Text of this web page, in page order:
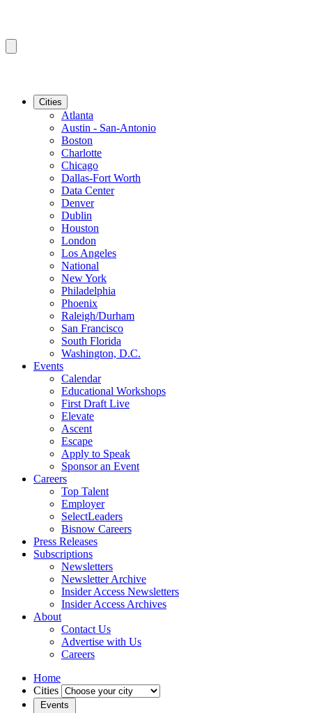
Cities
Atlanta
Austin - San-Antonio
Boston
Charlotte
Chicago
Dallas-Fort Worth
Data Center
Denver
Dublin
Houston
London
Los Angeles
National
New York
Philadelphia
Phoenix
Raleigh/Durham
San Francisco
South Florida
Washington, D.C.
Events
Calendar
Educational Workshops
First Draft Live
Elevate
Ascent
Escape
Apply to Speak
Sponsor an Event
Careers
Top Talent
Employer
SelectLeaders
Bisnow Careers
Press Releases
Subscriptions
Newsletters
Newsletter Archive
Insider Access Newsletters
Insider Access Archives
About
Contact Us
Advertise with Us
Careers
Home
Cities
Events